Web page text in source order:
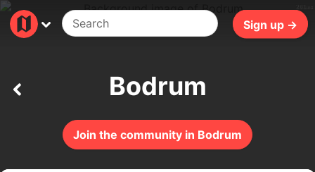
Sign up →
Join the community in Bodrum
Bodrum